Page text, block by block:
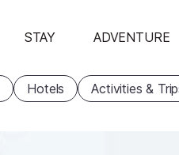
STAY ADVENTURE
Hotels Activities &